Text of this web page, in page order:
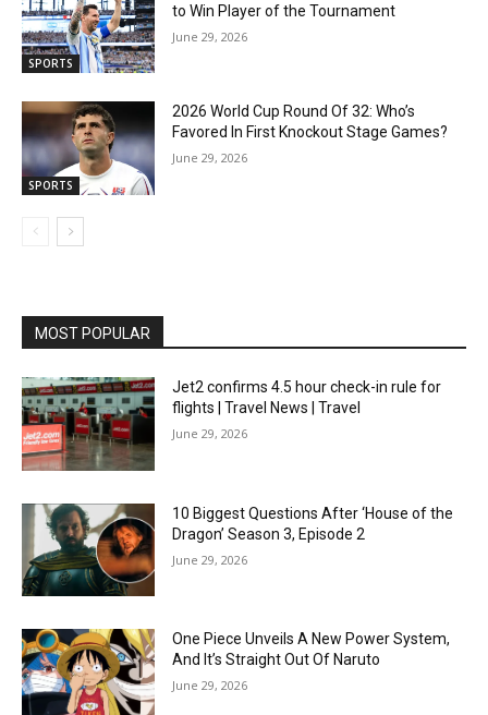
SPORTS
to Win Player of the Tournament
June 29, 2026
SPORTS
2026 World Cup Round Of 32: Who’s
Favored In First Knockout Stage Games?
June 29, 2026
MOST POPULAR
Jet2 confirms 4.5 hour check-in rule for
flights | Travel News | Travel
June 29, 2026
10 Biggest Questions After ‘House of the
Dragon’ Season 3, Episode 2
June 29, 2026
One Piece Unveils A New Power System,
And It’s Straight Out Of Naruto
June 29, 2026